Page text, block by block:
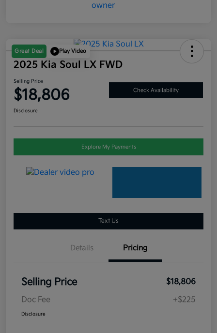
Great Deal Play Video
2025 Kia Soul LX FWD
Selling Price
$18,806 Check Availability
Disclosure
Explore My Payments
Text Us
Details Pricing
Selling Price
$18,806
Doc Fee
+$225
Disclosure